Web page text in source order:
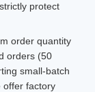
protect
order quantity
orders (50
small-batch
offer factory